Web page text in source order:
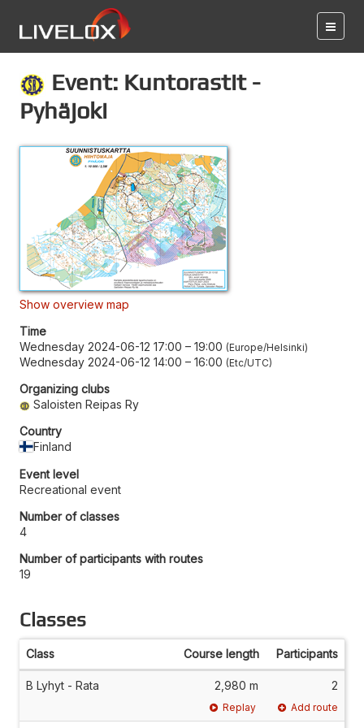
Event: Kuntorastit -
Pyhäjoki
Show overview map
Time
Wednesday 2024-06-12 17:00 – 19:00 Europe/Helsinki
Wednesday 2024-06-12 14:00 – 16:00 Etc/UTC
Organizing clubs
Saloisten Reipas Ry
Country
Finland
Event level
Recreational event
Number of classes
4
Number of participants with routes
19
Classes
Class Course length Participants
B Lyhyt - Rata 2,980 m 2
Replay Add route